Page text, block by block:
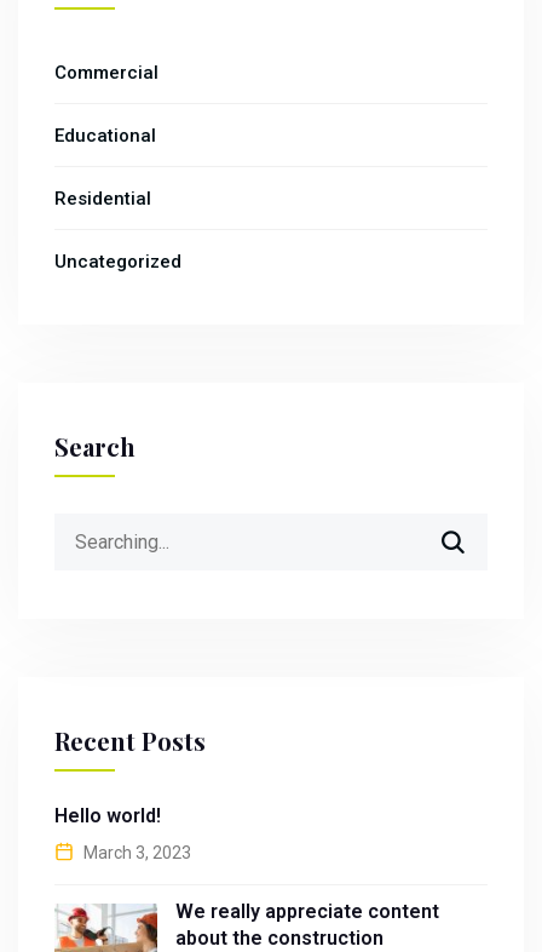
Commercial
Educational
Residential
Uncategorized
Search
Recent Posts
Hello world!
March 3, 2023
We really appreciate content
about the construction